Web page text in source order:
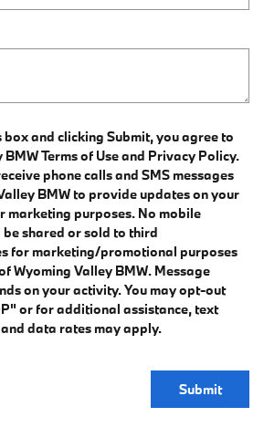
box and clicking Submit, you agree to
Terms of Use and Privacy Policy.
phone calls and SMS messages
BMW to provide updates on your
marketing purposes. No mobile
shared or sold to third
for marketing/promotional purposes
Wyoming Valley BMW. Message
on your activity. You may opt-out
or for additional assistance, text
and data rates may apply.
Submit